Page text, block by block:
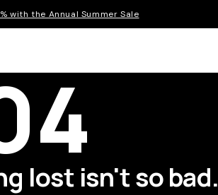
with the Annual Summer Sale
lost isn't so bad.